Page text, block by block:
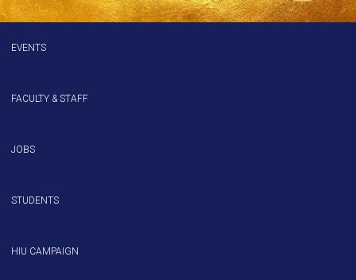
EVENTS
FACULTY & STAFF
JOBS
STUDENTS
HIU CAMPAIGN